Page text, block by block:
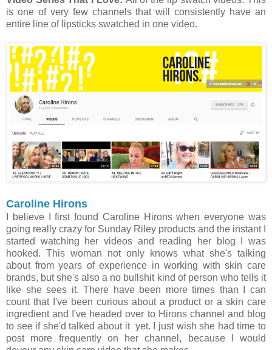
is one of very few channels that will consistently have an
entire line of lipsticks swatched in one video.
Caroline Hirons
I believe I first found Caroline Hirons when everyone was
going really crazy for Sunday Riley products and the instant I
started watching her videos and reading her blog I was
hooked. This woman not only knows what she's talking
about from years of experience in working with skin care
brands, but she's also a no bullshit kind of person who tells it
like she sees it. There have been more times than I can
count that I've been curious about a product or a skin care
ingredient and I've headed over to Hirons channel and blog
to see if she'd talked about it yet. I just wish she had time to
post more frequently on her channel, because I would